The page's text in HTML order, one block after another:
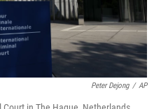
Peter Dejong / AP